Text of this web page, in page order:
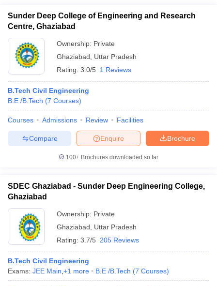
Sunder Deep College of Engineering and Research
Centre, Ghaziabad
Ownership: Private
Ghaziabad
Uttar Pradesh
Rating: 3.0/5 1 Reviews
B.Tech Civil Engineering
B.E /B.Tech (7 Courses)
Courses Admissions Review Facilities
Brochure
Enquire
Compare
100+ Brochures downloaded so far
SDEC Ghaziabad - Sunder Deep Engineering College,
Ghaziabad
Ownership: Private
Ghaziabad
Uttar Pradesh
Rating: 3.7/5 205 Reviews
B.Tech Civil Engineering
Exams: JEE Main +1 more B.E /B.Tech (7 Courses)